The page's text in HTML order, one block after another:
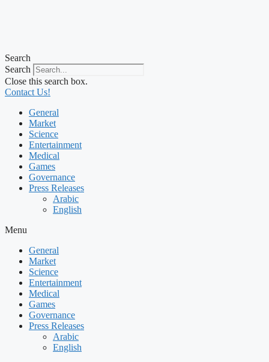
Search
Search
Close this search box.
Contact Us!
General
Market
Science
Entertainment
Medical
Games
Governance
Press Releases
Arabic
English
Menu
General
Market
Science
Entertainment
Medical
Games
Governance
Press Releases
Arabic
English